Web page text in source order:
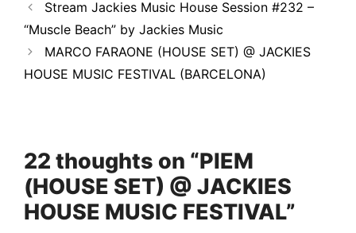
Stream Jackies Music House Session #232 –
“Muscle Beach” by Jackies Music
MARCO FARAONE (HOUSE SET) @ JACKIES
HOUSE MUSIC FESTIVAL (BARCELONA)
22 thoughts on “PIEM
(HOUSE SET) @ JACKIES
HOUSE MUSIC FESTIVAL”